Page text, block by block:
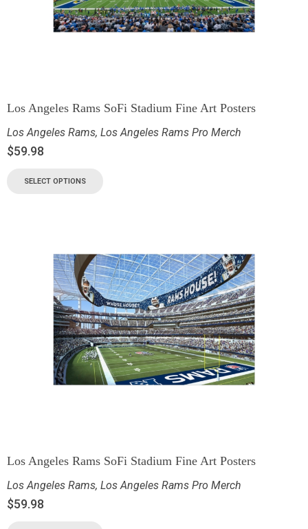
Los Angeles Rams SoFi Stadium Fine Art Posters
Los Angeles Rams, Los Angeles Rams Pro Merch
$59.98
SELECT OPTIONS
Los Angeles Rams SoFi Stadium Fine Art Posters
Los Angeles Rams, Los Angeles Rams Pro Merch
$59.98